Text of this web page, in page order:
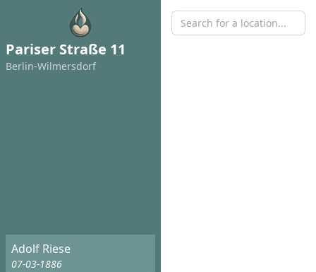
Pariser Straße 11
Berlin-Wilmersdorf
Adolf Riese
07-03-1886